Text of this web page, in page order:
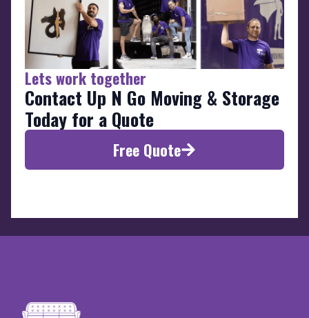
Lets work together
Contact Up N Go Moving & Storage
Today for a Quote
Free Quote